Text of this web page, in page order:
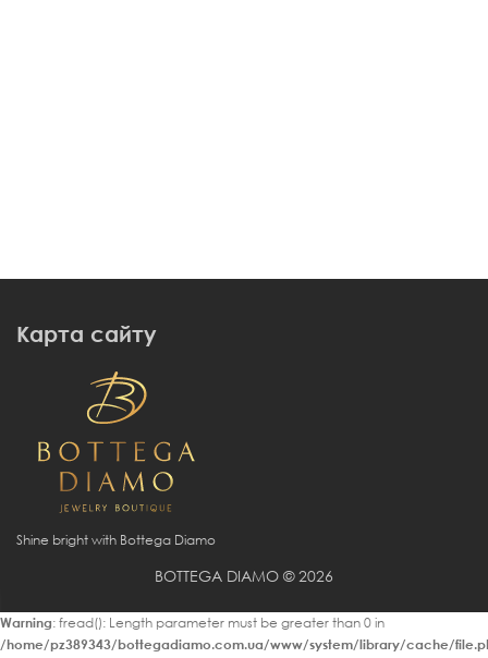
Карта сайту
Shine bright with Bottega Diamo
BOTTEGA DIAMO © 2026
Warning: fread(): Length parameter must be greater than 0 in
/home/pz389343/bottegadiamo.com.ua/www/system/library/cache/